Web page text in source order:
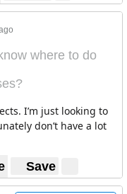
where to do
I’m just looking to
don’t have a lot
Save